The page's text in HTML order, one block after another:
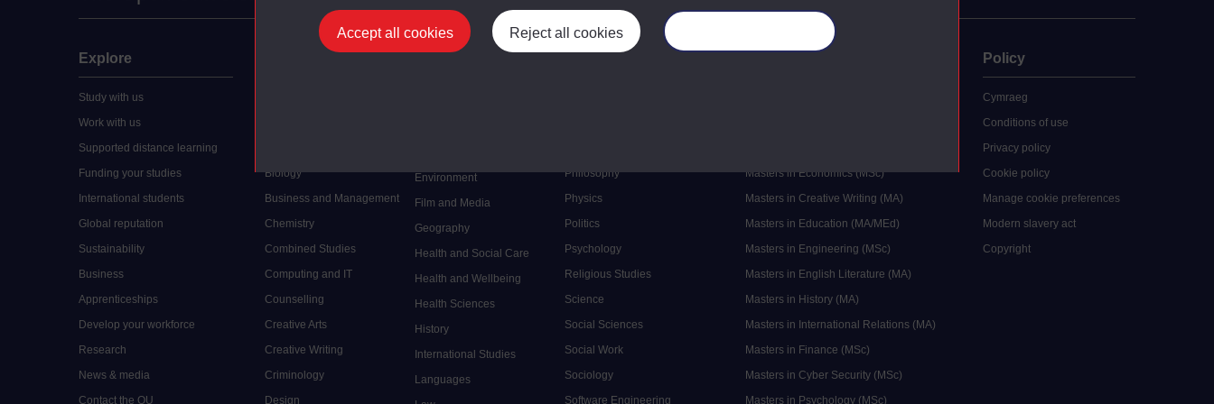
Accept all cookies Reject all cookies
Explore
Study with us
Work with us
Supported distance learning
Funding your studies
International students
Global reputation
Sustainability
Business
Apprenticeships
Develop your workforce
Research
News & media
Contact the OU
Biology
Business and Management
Chemistry
Combined Studies
Computing and IT
Counselling
Creative Arts
Creative Writing
Criminology
Design
Environment
Film and Media
Geography
Health and Social Care
Health and Wellbeing
Health Sciences
History
International Studies
Languages
Philosophy
Physics
Politics
Psychology
Religious Studies
Science
Social Sciences
Social Work
Sociology
Software Engineering
Masters in Economics (MSc)
Masters in Creative Writing (MA)
Masters in Education (MA/MEd)
Masters in Engineering (MSc)
Masters in English Literature (MA)
Masters in History (MA)
Masters in International Relations (MA)
Masters in Finance (MSc)
Masters in Cyber Security (MSc)
Masters in Psychology (MSc)
Policy
Cymraeg
Conditions of use
Privacy policy
Cookie policy
Manage cookie preferences
Modern slavery act
Copyright